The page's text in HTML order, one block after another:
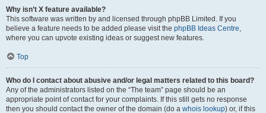
Why isn’t X feature available?
This software was written by and licensed through phpBB Limited. If you
believe a feature needs to be added please visit the phpBB Ideas Centre,
where you can upvote existing ideas or suggest new features.
Top
Who do I contact about abusive and/or legal matters related to this board?
Any of the administrators listed on the “The team” page should be an
appropriate point of contact for your complaints. If this still gets no response
then you should contact the owner of the domain (do a whois lookup) or, if this